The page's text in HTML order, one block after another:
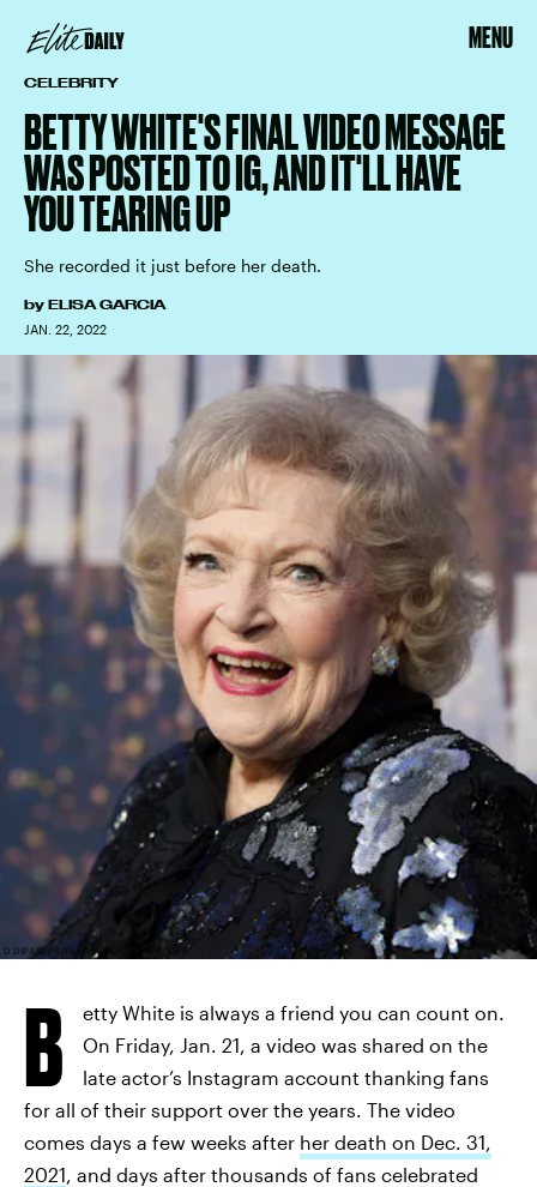
MENU
CELEBRITY
BETTY WHITE'S FINAL VIDEO MESSAGE
WAS POSTED TO IG, AND IT'LL HAVE
YOU TEARING UP
She recorded it just before her death.
by ELISA GARCIA
JAN. 22, 2022
D DIPASUPIL/FILMMAGIC/GETTY IMAGES
B
etty White is always a friend you can count on.
On Friday, Jan. 21, a video was shared on the
late actor’s Instagram account thanking fans
for all of their support over the years. The video
comes days a few weeks after her death on Dec. 31,
2021, and days after thousands of fans celebrated